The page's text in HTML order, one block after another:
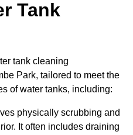
Tank
tank cleaning
Park, tailored to meet the
of water tanks, including:
physically scrubbing and
It often includes draining